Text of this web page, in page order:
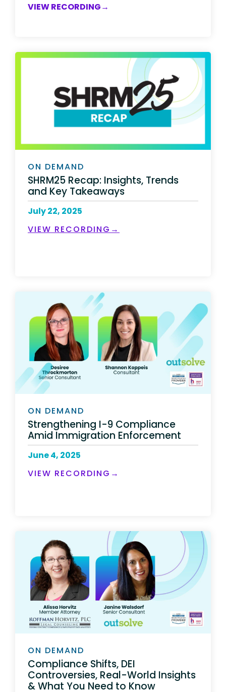
VIEW RECORDING→
ON DEMAND
SHRM25 Recap: Insights, Trends
and Key Takeaways
July 22, 2025
VIEW RECORDING→
ON DEMAND
Strengthening I-9 Compliance
Amid Immigration Enforcement
June 4, 2025
VIEW RECORDING→
ON DEMAND
Compliance Shifts, DEI
Controversies, Real-World Insights
& What You Need to Know